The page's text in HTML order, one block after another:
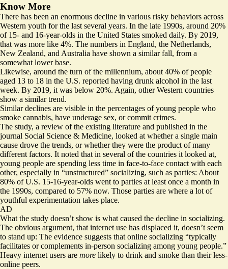
Know More
There has been an enormous decline in various risky behaviors across
Western youth for the last several years. In the late 1990s, around 20%
of 15- and 16-year-olds in the United States smoked daily. By 2019,
that was more like 4%. The numbers in England, the Netherlands,
New Zealand, and Australia have shown a similar fall, from a
somewhat lower base.
Likewise, around the turn of the millennium, about 40% of people
aged 13 to 18 in the U.S. reported having drunk alcohol in the last
week. By 2019, it was below 20%. Again, other Western countries
show a similar trend.
Similar declines are visible in the percentages of young people who
smoke cannabis, have underage sex, or commit crimes.
The study, a review of the existing literature and published in the
journal Social Science & Medicine, looked at whether a single main
cause drove the trends, or whether they were the product of many
different factors. It noted that in several of the countries it looked at,
young people are spending less time in face-to-face contact with each
other, especially in “unstructured” socializing, such as parties: About
80% of U.S. 15-16-year-olds went to parties at least once a month in
the 1990s, compared to 57% now. Those parties are where a lot of
youthful experimentation takes place.
AD
What the study doesn’t show is what caused the decline in socializing.
The obvious argument, that internet use has displaced it, doesn’t seem
to stand up: The evidence suggests that online socializing “typically
facilitates or complements in-person socializing among young people.”
Heavy internet users are more likely to drink and smoke than their less-
online peers.